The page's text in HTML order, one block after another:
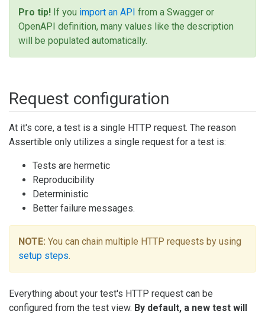
Pro tip! If you import an API from a Swagger or
OpenAPI definition, many values like the description
will be populated automatically.
Request configuration
At it's core, a test is a single HTTP request. The reason
Assertible only utilizes a single request for a test is:
Tests are hermetic
Reproducibility
Deterministic
Better failure messages.
NOTE: You can chain multiple HTTP requests by using
setup steps.
Everything about your test's HTTP request can be
configured from the test view. By default, a new test will